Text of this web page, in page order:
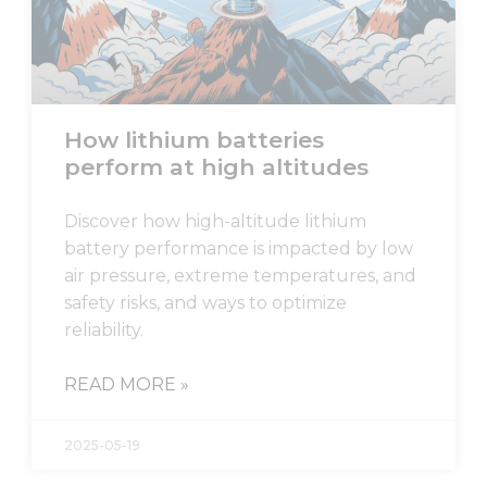
How lithium batteries
perform at high altitudes
Discover how high-altitude lithium
battery performance is impacted by low
air pressure, extreme temperatures, and
safety risks, and ways to optimize
reliability.
READ MORE »
2025-05-19
optional.
They are
needed for
the
website to
In order for
us to
improve
the
website's
functionality